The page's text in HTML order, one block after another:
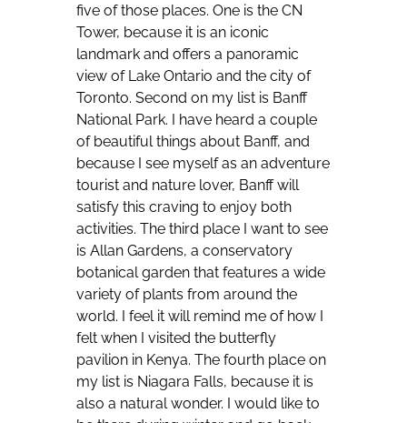
five of those places. One is the CN
Tower, because it is an iconic
landmark and offers a panoramic
view of Lake Ontario and the city of
Toronto. Second on my list is Banff
National Park. I have heard a couple
of beautiful things about Banff, and
because I see myself as an adventure
tourist and nature lover, Banff will
satisfy this craving to enjoy both
activities. The third place I want to see
is Allan Gardens, a conservatory
botanical garden that features a wide
variety of plants from around the
world. I feel it will remind me of how I
felt when I visited the butterfly
pavilion in Kenya. The fourth place on
my list is Niagara Falls, because it is
also a natural wonder. I would like to